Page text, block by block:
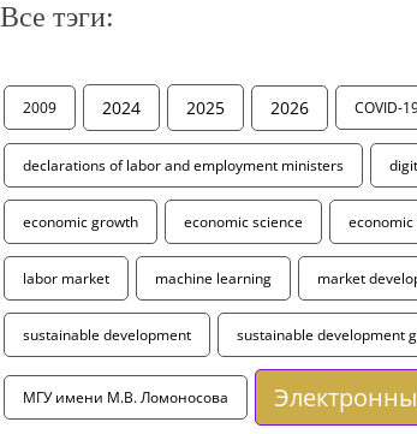
Все тэги:
2009 2024 2025 2026 COVID-
declarations of labor and employment ministers
economic growth economic science
labor market machine learning market
sustainable development sustainable development
МГУ имени М.В. Ломоносова